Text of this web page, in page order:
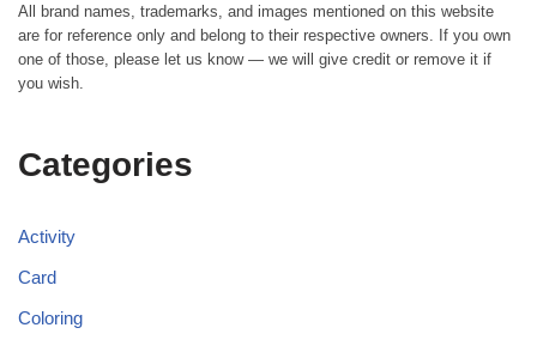
All brand names, trademarks, and images mentioned on this website
are for reference only and belong to their respective owners. If you own
one of those, please let us know — we will give credit or remove it if
you wish.
Categories
Activity
Card
Coloring